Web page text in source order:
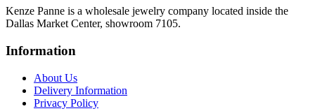
Kenze Panne is a wholesale jewelry company located inside the
Dallas Market Center, showroom 7105.
Information
About Us
Delivery Information
Privacy Policy